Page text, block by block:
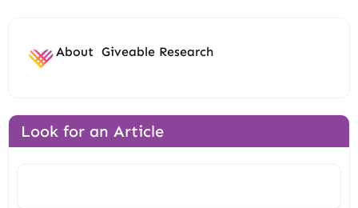
About Giveable Research
Look for an Article